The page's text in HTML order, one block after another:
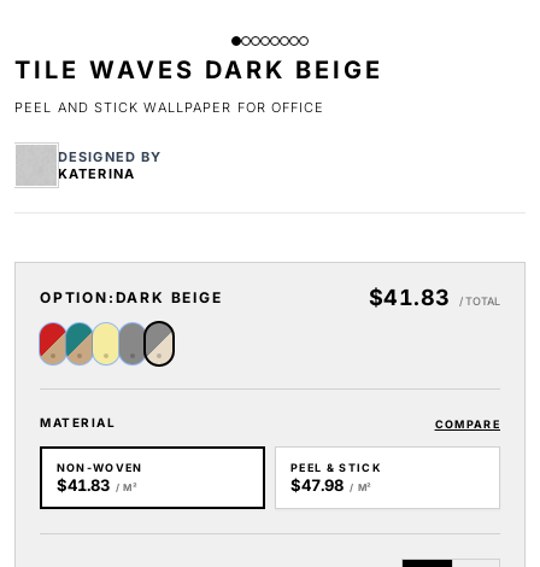
TILE WAVES DARK BEIGE
PEEL AND STICK WALLPAPER FOR OFFICE
DESIGNED BY
KATERINA
OPTION: DARK BEIGE $41.83 / TOTAL
MATERIAL COMPARE
NON-WOVEN
$41.83 / M²
PEEL & STICK
$47.98 / M²